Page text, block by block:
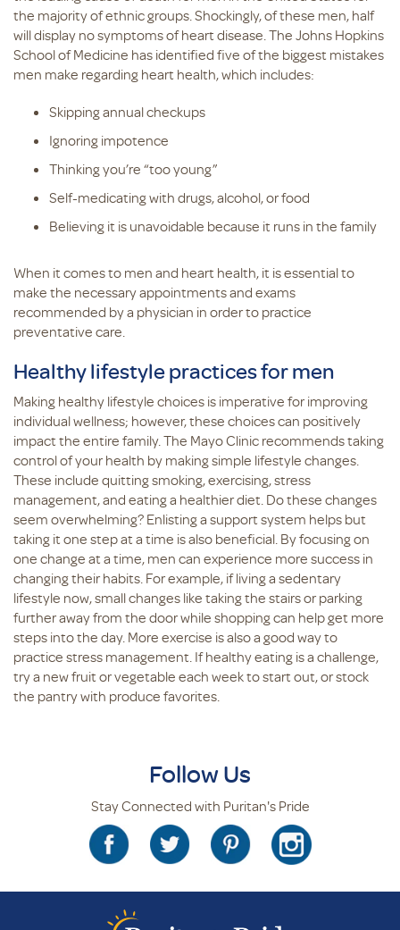
the majority of ethnic groups. Shockingly, of these men, half
will display no symptoms of heart disease. The Johns Hopkins
School of Medicine has identified five of the biggest mistakes
men make regarding heart health, which includes:
Skipping annual checkups
Ignoring impotence
Thinking you’re “too young”
Self-medicating with drugs, alcohol, or food
Believing it is unavoidable because it runs in the family
When it comes to men and heart health, it is essential to
make the necessary appointments and exams
recommended by a physician in order to practice
preventative care.
Healthy lifestyle practices for men
Making healthy lifestyle choices is imperative for improving
individual wellness; however, these choices can positively
impact the entire family. The Mayo Clinic recommends taking
control of your health by making simple lifestyle changes.
These include quitting smoking, exercising, stress
management, and eating a healthier diet. Do these changes
seem overwhelming? Enlisting a support system helps but
taking it one step at a time is also beneficial. By focusing on
one change at a time, men can experience more success in
changing their habits. For example, if living a sedentary
lifestyle now, small changes like taking the stairs or parking
further away from the door while shopping can help get more
steps into the day. More exercise is also a good way to
practice stress management. If healthy eating is a challenge,
try a new fruit or vegetable each week to start out, or stock
the pantry with produce favorites.
Follow Us
Stay Connected with Puritan's Pride